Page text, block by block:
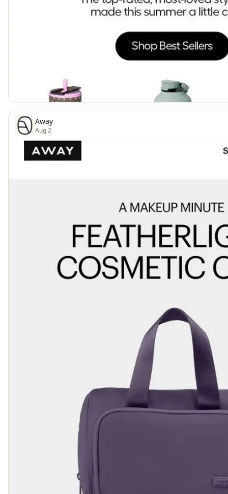
Away
Aug 2